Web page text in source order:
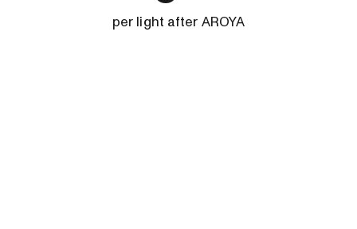
per light after AROYA